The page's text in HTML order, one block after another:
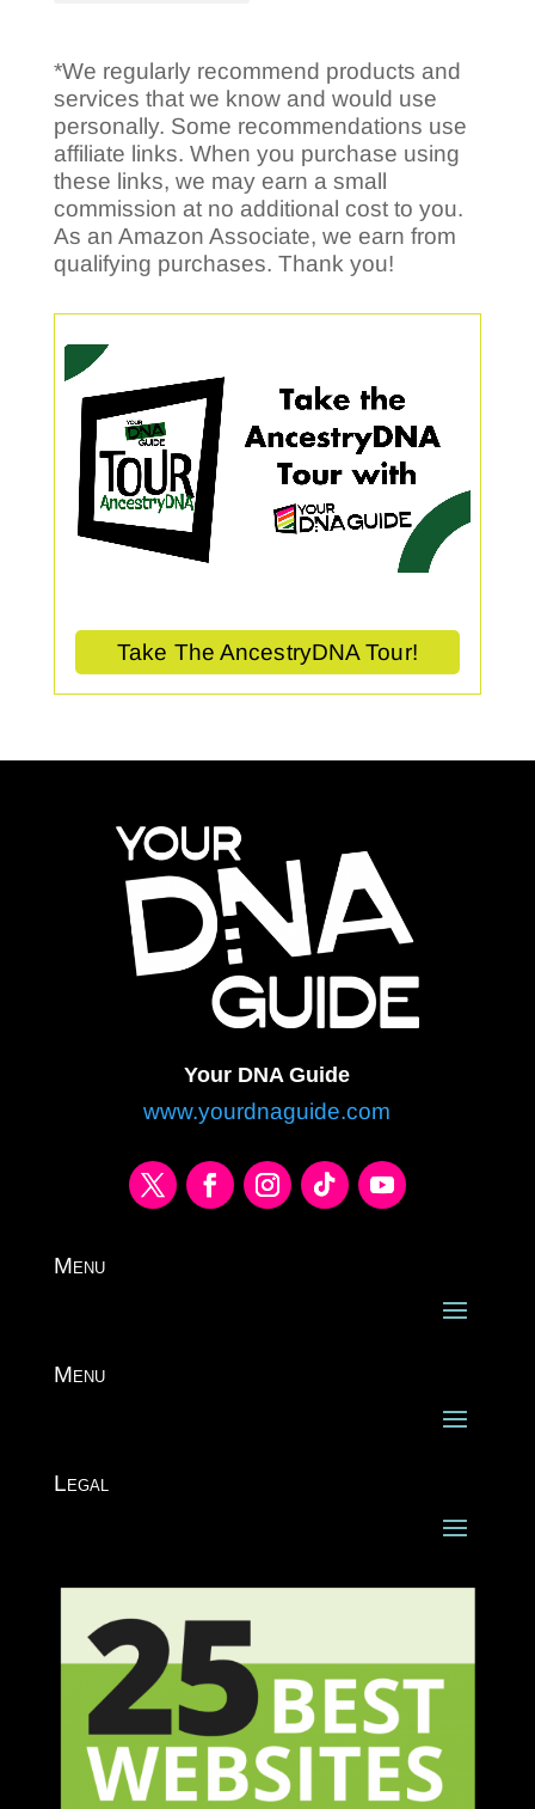
*We regularly recommend products and
services that we know and would use
personally. Some recommendations use
affiliate links. When you purchase using
these links, we may earn a small
commission at no additional cost to you.
As an Amazon Associate, we earn from
qualifying purchases. Thank you!
Take The AncestryDNA Tour!
Your DNA Guide
www.yourdnaguide.com
Menu
Menu
Legal